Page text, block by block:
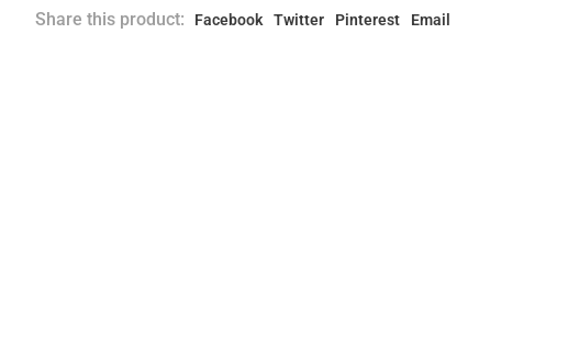
Share this product: Facebook Twitter Pinterest Email